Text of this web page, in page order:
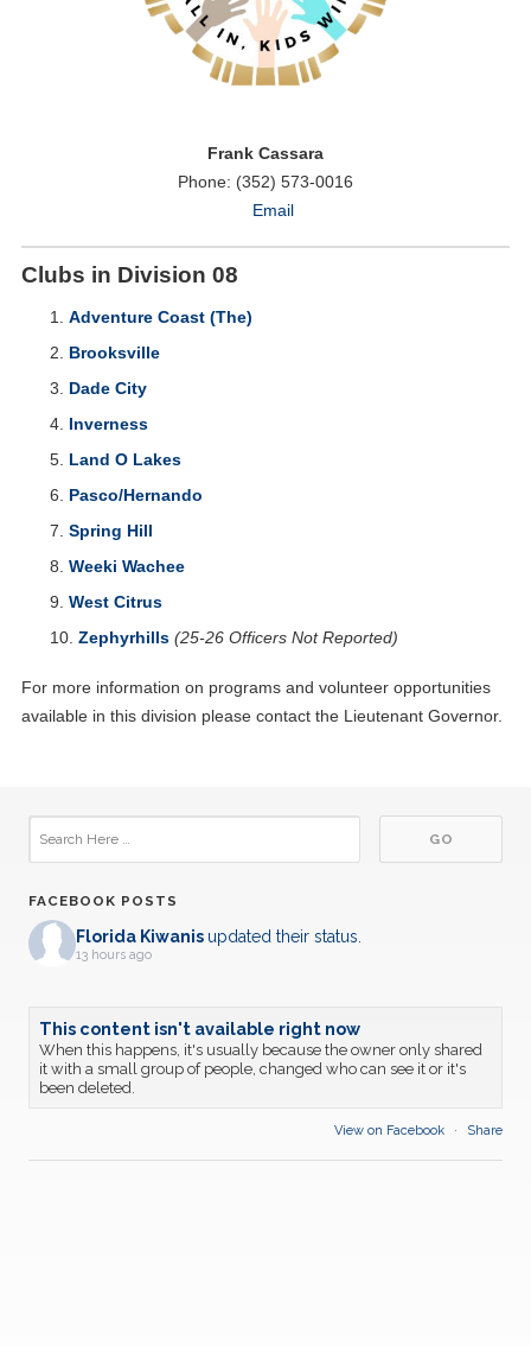
Frank Cassara
Phone: (352) 573-0016
Email
Clubs in Division 08
Adventure Coast (The)
Brooksville
Dade City
Inverness
Land O Lakes
Pasco/Hernando
Spring Hill
Weeki Wachee
West Citrus
Zephyrhills (25-26 Officers Not Reported)
For more information on programs and volunteer opportunities
available in this division please contact the Lieutenant Governor.
FACEBOOK POSTS
Florida Kiwanis updated their status.
13 hours ago
This content isn't available right now
When this happens, it's usually because the owner only shared
it with a small group of people, changed who can see it or it's
been deleted.
View on Facebook · Share